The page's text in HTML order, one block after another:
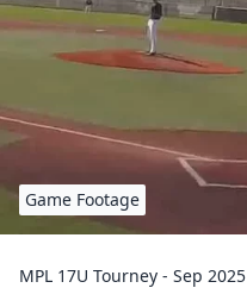
Game Footage
MPL 17U Tourney - Sep 2025